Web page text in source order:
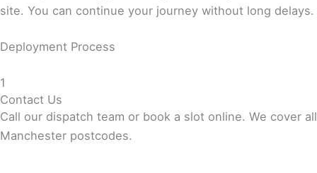
site. You can continue your journey without long delays.
Deployment Process
1
Contact Us
Call our dispatch team or book a slot online. We cover all
Manchester postcodes.